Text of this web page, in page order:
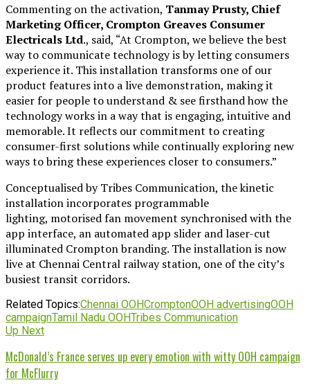
Commenting on the activation, Tanmay Prusty, Chief
Marketing Officer, Crompton Greaves Consumer
Electricals Ltd., said, “At Crompton, we believe the best
way to communicate technology is by letting consumers
experience it. This installation transforms one of our
product features into a live demonstration, making it
easier for people to understand & see firsthand how the
technology works in a way that is engaging, intuitive and
memorable. It reflects our commitment to creating
consumer-first solutions while continually exploring new
ways to bring these experiences closer to consumers.”
Conceptualised by Tribes Communication, the kinetic
installation incorporates programmable
lighting, motorised fan movement synchronised with the
app interface, an automated app slider and laser-cut
illuminated Crompton branding. The installation is now
live at Chennai Central railway station, one of the city’s
busiest transit corridors.
Related Topics:Chennai OOHCromptonOOH advertisingOOH
campaignTamil Nadu OOHTribes Communication
Up Next
McDonald’s France serves up every emotion with witty OOH campaign
for McFlurry